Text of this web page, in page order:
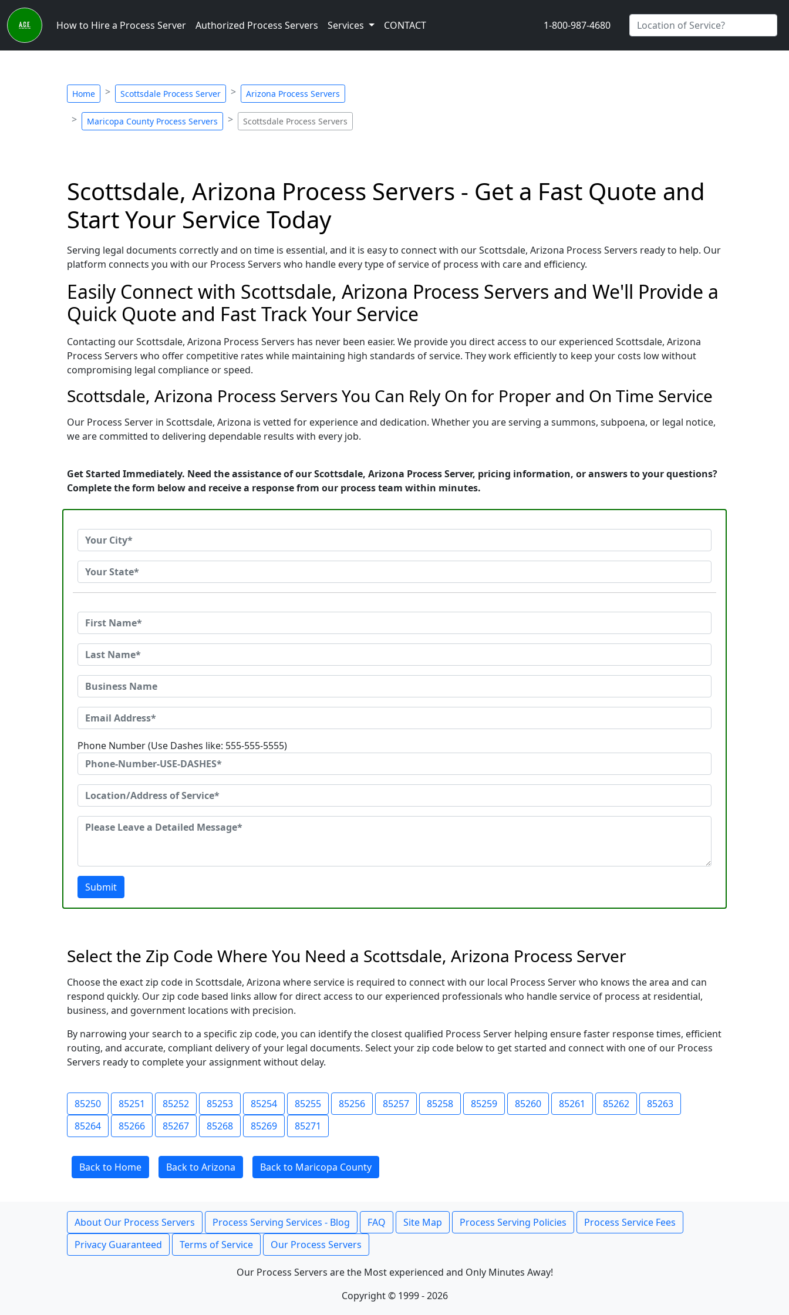
How to Hire a Process Server Authorized Process Servers Services CONTACT 1-800-987-4680
Home Scottsdale Process Server Arizona Process Servers
Maricopa County Process Servers Scottsdale Process Servers
Scottsdale, Arizona Process Servers - Get a Fast Quote and
Start Your Service Today
Serving legal documents correctly and on time is essential, and it is easy to connect with our Scottsdale, Arizona Process Servers ready to help. Our
platform connects you with our Process Servers who handle every type of service of process with care and efficiency.
Easily Connect with Scottsdale, Arizona Process Servers and We'll Provide a
Quick Quote and Fast Track Your Service
Contacting our Scottsdale, Arizona Process Servers has never been easier. We provide you direct access to our experienced Scottsdale, Arizona
Process Servers who offer competitive rates while maintaining high standards of service. They work efficiently to keep your costs low without
compromising legal compliance or speed.
Scottsdale, Arizona Process Servers You Can Rely On for Proper and On Time Service
Our Process Server in Scottsdale, Arizona is vetted for experience and dedication. Whether you are serving a summons, subpoena, or legal notice,
we are committed to delivering dependable results with every job.
Get Started Immediately. Need the assistance of our Scottsdale, Arizona Process Server, pricing information, or answers to your questions?
Complete the form below and receive a response from our process team within minutes.
Phone Number (Use Dashes like: 555-555-5555)
Submit
Select the Zip Code Where You Need a Scottsdale, Arizona Process Server
Choose the exact zip code in Scottsdale, Arizona where service is required to connect with our local Process Server who knows the area and can
respond quickly. Our zip code based links allow for direct access to our experienced professionals who handle service of process at residential,
business, and government locations with precision.
By narrowing your search to a specific zip code, you can identify the closest qualified Process Server helping ensure faster response times, efficient
routing, and accurate, compliant delivery of your legal documents. Select your zip code below to get started and connect with one of our Process
Servers ready to complete your assignment without delay.
85250 85251 85252 85253 85254 85255 85256 85257 85258 85259 85260 85261 85262
85263
85264
85266 85267 85268 85269 85271
Back to Home Back to Arizona Back to Maricopa County
About Our Process Servers Process Serving Services - Blog FAQ Site Map Process Serving Policies
Process Service Fees
Privacy Guaranteed
Terms of Service Our Process Servers
Our Process Servers are the Most experienced and Only Minutes Away!
Copyright © 1999 - 2026